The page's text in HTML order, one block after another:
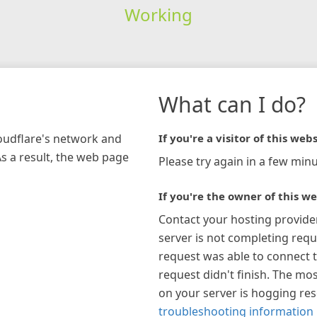
Working
network and
a result, the web page
What can I do?
If you're a visitor of this
Please try again in a few
If you're the owner of this
Contact your hosting
server is not completing
request was able to connect
request didn't finish. The
on your server is hogging
troubleshooting information